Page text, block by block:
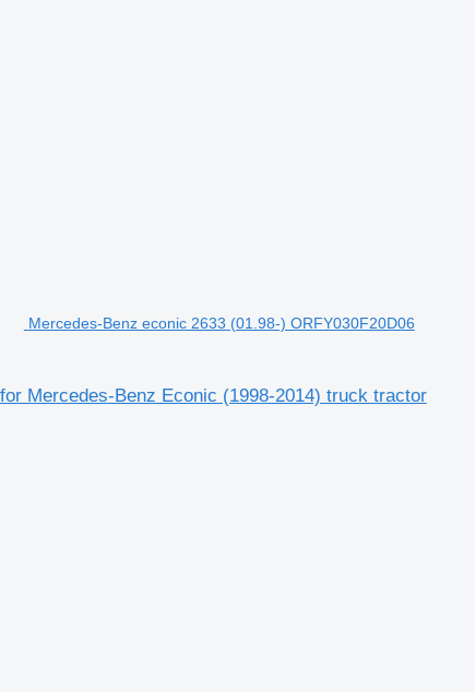
Mercedes-Benz econic 2633 (01.98-) ORFY030F20D06
Mercedes-Benz Econic (1998-2014) truck tractor